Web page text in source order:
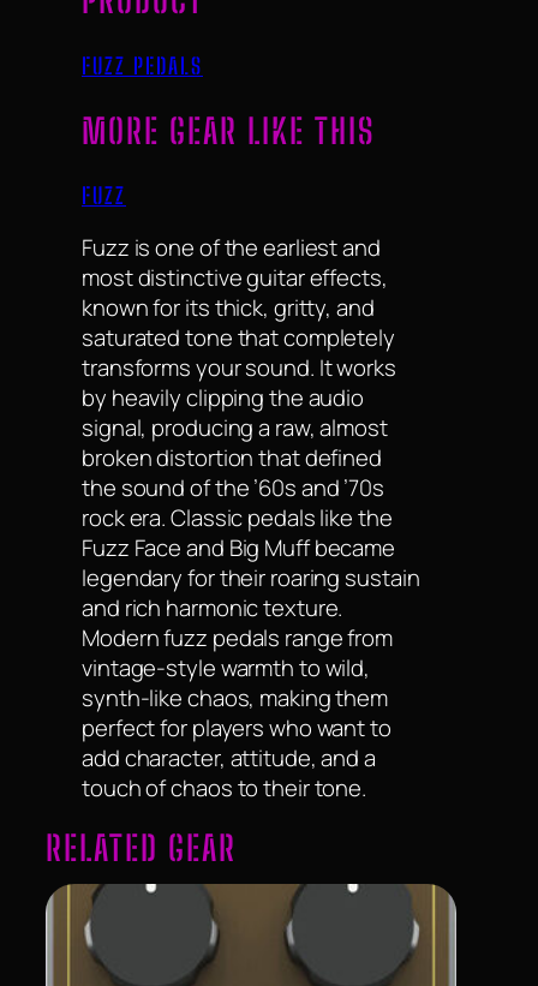
FUZZ PEDALS
MORE GEAR LIKE THIS
FUZZ
Fuzz is one of the earliest and
most distinctive guitar effects,
known for its thick, gritty, and
saturated tone that completely
transforms your sound. It works
by heavily clipping the audio
signal, producing a raw, almost
broken distortion that defined
the sound of the ’60s and ’70s
rock era. Classic pedals like the
Fuzz Face and Big Muff became
legendary for their roaring sustain
and rich harmonic texture.
Modern fuzz pedals range from
vintage-style warmth to wild,
synth-like chaos, making them
perfect for players who want to
add character, attitude, and a
touch of chaos to their tone.
RELATED GEAR